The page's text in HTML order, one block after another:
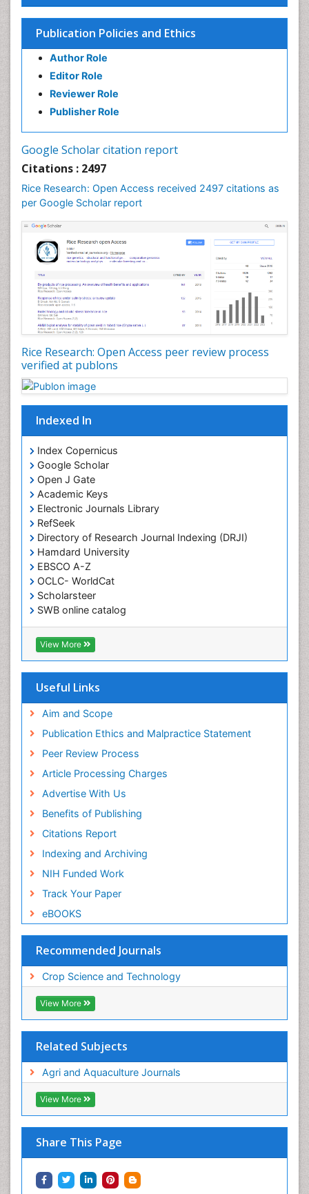
Publication Policies and Ethics
Author Role
Editor Role
Reviewer Role
Publisher Role
Google Scholar citation report
Citations : 2497
Rice Research: Open Access received 2497 citations as
per Google Scholar report
Rice Research: Open Access peer review process
verified at publons
Indexed In
Index Copernicus
Google Scholar
Open J Gate
Academic Keys
Electronic Journals Library
RefSeek
Directory of Research Journal Indexing (DRJI)
Hamdard University
EBSCO A-Z
OCLC- WorldCat
Scholarsteer
SWB online catalog
Virtual Library of Biology (vifabio)
Publons
Euro Pub
View More
Useful Links
Aim and Scope
Publication Ethics and Malpractice Statement
Peer Review Process
Article Processing Charges
Advertise With Us
Benefits of Publishing
Citations Report
Indexing and Archiving
NIH Funded Work
Track Your Paper
eBOOKS
Recommended Journals
Crop Science and Technology
View More
Related Subjects
Agri and Aquaculture Journals
View More
Share This Page
Soil Fertility
Sticky Rice
Stress Resistant Rice
Unpolished Rice
Weed Control